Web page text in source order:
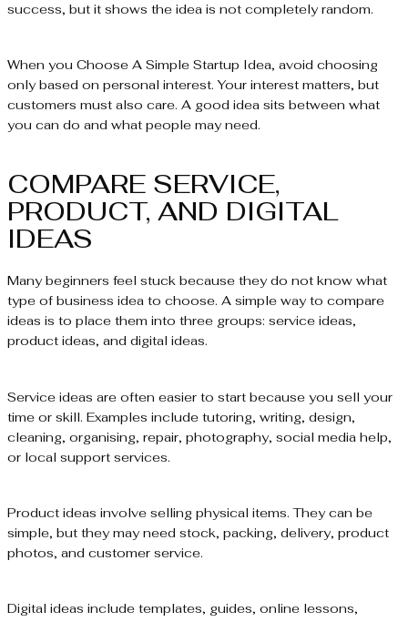
success, but it shows the idea is not completely random.
When you Choose A Simple Startup Idea, avoid choosing
only based on personal interest. Your interest matters, but
customers must also care. A good idea sits between what
you can do and what people may need.
COMPARE SERVICE,
PRODUCT, AND DIGITAL
IDEAS
Many beginners feel stuck because they do not know what
type of business idea to choose. A simple way to compare
ideas is to place them into three groups: service ideas,
product ideas, and digital ideas.
Service ideas are often easier to start because you sell your
time or skill. Examples include tutoring, writing, design,
cleaning, organising, repair, photography, social media help,
or local support services.
Product ideas involve selling physical items. They can be
simple, but they may need stock, packing, delivery, product
photos, and customer service.
Digital ideas include templates, guides, online lessons,